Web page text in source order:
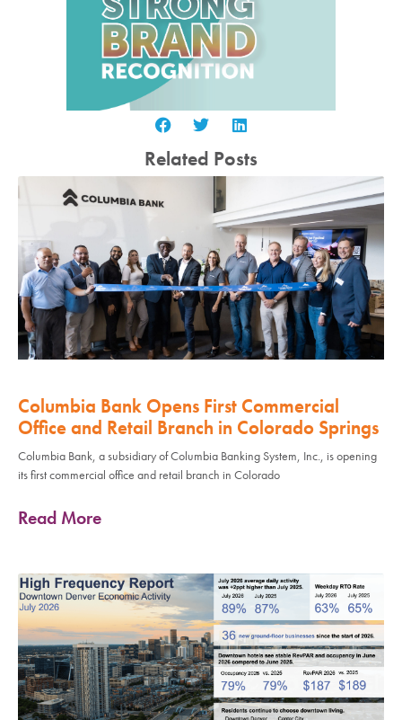
Related Posts
Columbia Bank Opens First Commercial
Office and Retail Branch in Colorado Springs
Columbia Bank, a subsidiary of Columbia Banking System, Inc., is opening
its first commercial office and retail branch in Colorado
Read More